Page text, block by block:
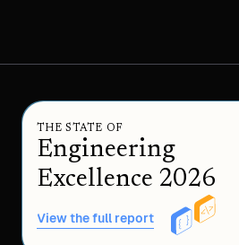
THE STATE OF
Engineering
Excellence 2026
View the full report